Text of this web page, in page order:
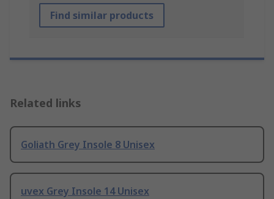
Find similar products
Related links
Goliath Grey Insole 8 Unisex
uvex Grey Insole 14 Unisex